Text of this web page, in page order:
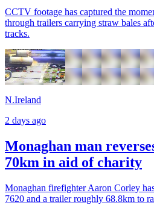
CCTV footage has captured the
through trailers carrying straw bales
tracks.
N.Ireland
2 days ago
Monaghan man
70km in aid of charity
Monaghan firefighter Aaron Corley
7620 and a trailer roughly 68.8km to